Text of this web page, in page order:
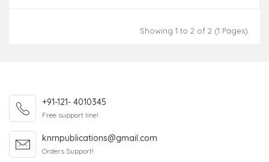
Showing 1 to 2 of 2 (1 Pages)
+91-121- 4010345
Free support line!
knrnpublications@gmail.com
Orders Support!